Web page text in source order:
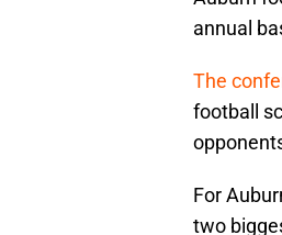
annual
The
football
For
two